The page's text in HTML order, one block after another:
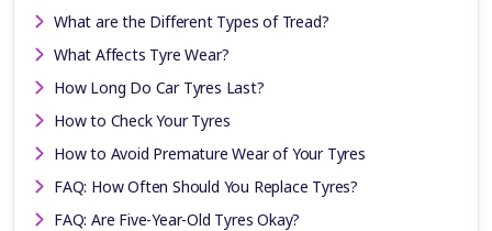
What are the Different Types of Tread?
What Affects Tyre Wear?
How Long Do Car Tyres Last?
How to Check Your Tyres
How to Avoid Premature Wear of Your Tyres
FAQ: How Often Should You Replace Tyres?
FAQ: Are Five-Year-Old Tyres Okay?